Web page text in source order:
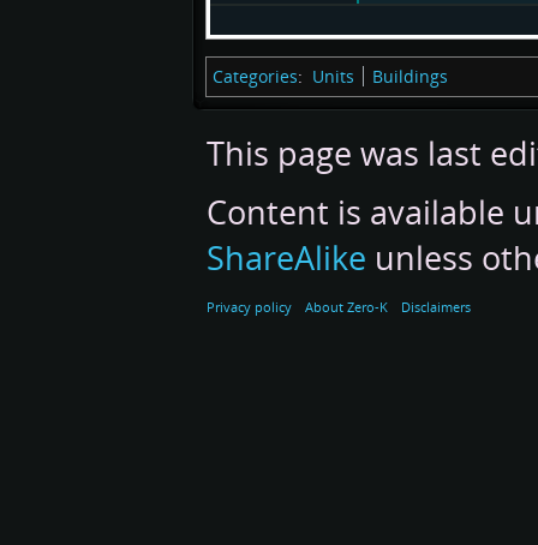
Categories: Units Buildings
This page was last
Content is available
ShareAlike unless
Privacy policy About Zero-K Disclaimers